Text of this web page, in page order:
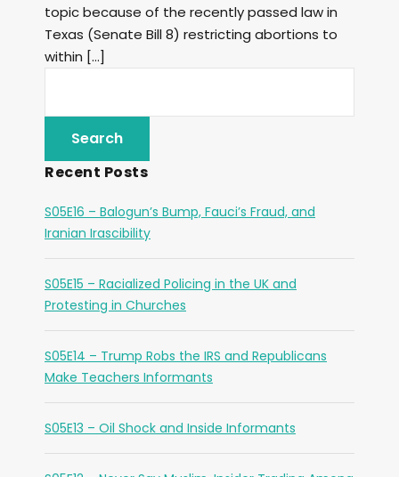
topic because of the recently passed law in
Texas (Senate Bill 8) restricting abortions to
within […]
Recent Posts
S05E16 – Balogun’s Bump, Fauci’s Fraud, and
Iranian Irascibility
S05E15 – Racialized Policing in the UK and
Protesting in Churches
S05E14 – Trump Robs the IRS and Republicans
Make Teachers Informants
S05E13 – Oil Shock and Inside Informants